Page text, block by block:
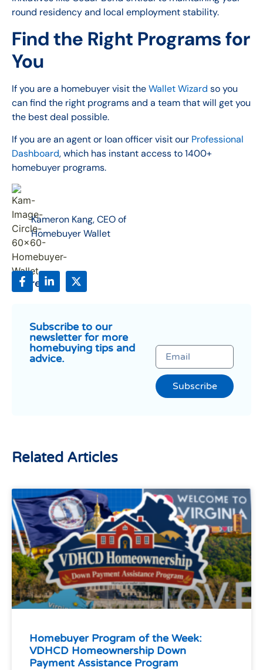
round residency and local employment stability.
Find the Right Programs for
You
If you are a homebuyer visit theWallet Wizard so you
can find the right programs and a team that will get you
the best deal possible.
If you are an agent or loan officer visit our Professional
Dashboard, which has instant access to 1400+
homebuyer programs.
Kameron Kang, CEO of
Homebuyer Wallet
Share:
Subscribe to our
newsletter for more
homebuying tips and
advice.
Subscribe
Related Articles
Homebuyer Program of the Week:
VDHCD Homeownership Down
Payment Assistance Program